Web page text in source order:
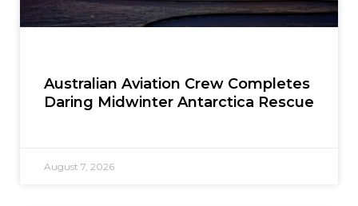
Australian Aviation Crew Completes
Daring Midwinter Antarctica Rescue
August 7, 2026